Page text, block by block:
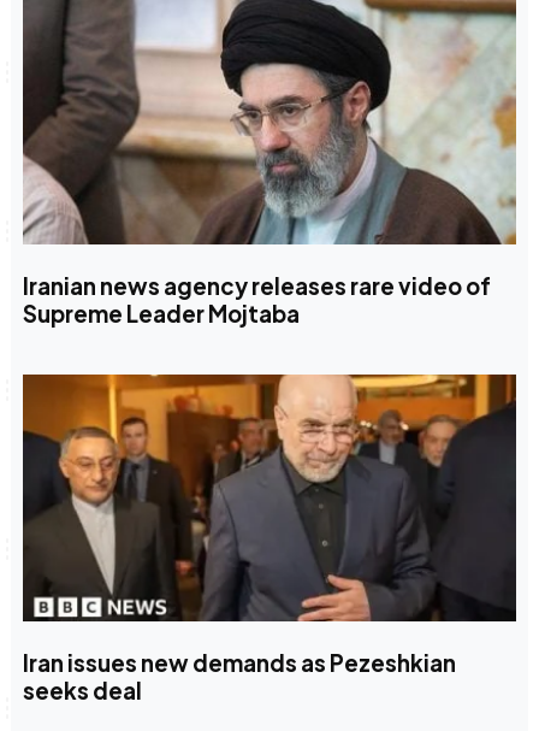
Iranian news agency releases rare video of
Supreme Leader Mojtaba
Iran issues new demands as Pezeshkian
seeks deal